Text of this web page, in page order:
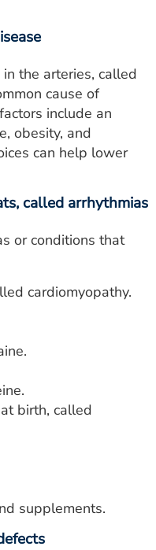
the arteries, called
cause of
include an
obesity, and
can help lower
called arrhythmias
or conditions that
cardiomyopathy.
birth, called
supplements.